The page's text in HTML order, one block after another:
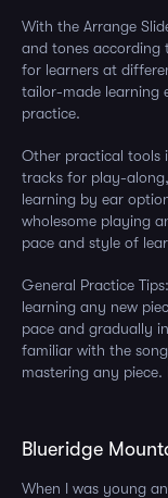
With the Arrange
and tones
for learners at
tailor-made learning
practice.
Other practical tools
tracks for play-
learning by ear
wholesome playing
pace and style of
General Practice
learning any new
pace and gradually
familiar with the
mastering any
Blueridge
When I was young